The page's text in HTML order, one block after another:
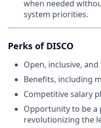
when needed
system priorities.
Perks of DISCO
Open, inclusive,
Benefits, including
Competitive salary
Opportunity to be
revolutionizing the